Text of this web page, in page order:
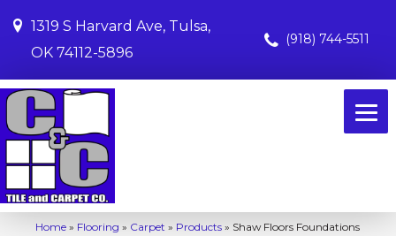
1319 S Harvard Ave, Tulsa,
OK 74112-5896
(918) 744-5511
Home » Flooring » Carpet » Products » Shaw Floors Foundations